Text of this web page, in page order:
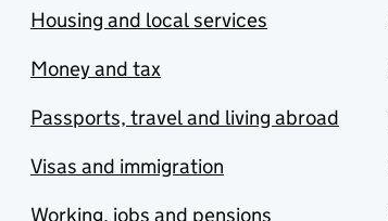
Housing and local services
Money and tax
Passports, travel and living abroad
Visas and immigration
Working, jobs and pensions